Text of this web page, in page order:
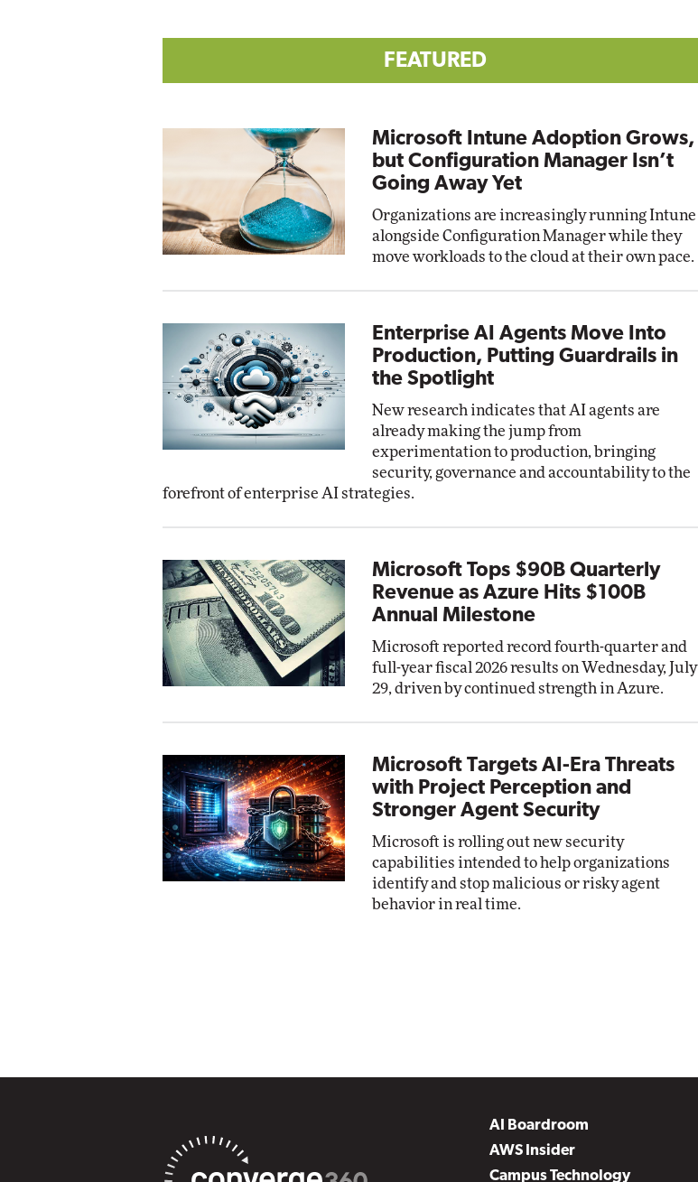
FEATURED
Microsoft Intune Adoption Grows,
but Configuration Manager Isn’t
Going Away Yet
Organizations are increasingly running Intune
alongside Configuration Manager while they
move workloads to the cloud at their own pace.
Enterprise AI Agents Move Into
Production, Putting Guardrails in
the Spotlight
New research indicates that AI agents are
already making the jump from
experimentation to production, bringing
security, governance and accountability to the
forefront of enterprise AI strategies.
Microsoft Tops $90B Quarterly
Revenue as Azure Hits $100B
Annual Milestone
Microsoft reported record fourth-quarter and
full-year fiscal 2026 results on Wednesday, July
29, driven by continued strength in Azure.
Microsoft Targets AI-Era Threats
with Project Perception and
Stronger Agent Security
Microsoft is rolling out new security
capabilities intended to help organizations
identify and stop malicious or risky agent
behavior in real time.
AI Boardroom
AWS Insider
Campus Technology